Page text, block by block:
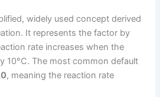
widely used concept derived
It represents the factor by
rate increases when the
10°C. The most common default
, meaning the reaction rate